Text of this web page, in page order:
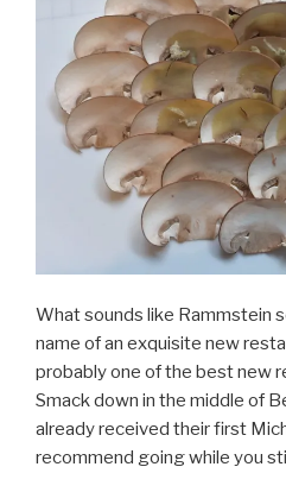
What sounds like Rammstein
name of an exquisite new
probably one of the best new
Smack down in the middle of
already received their first
recommend going while you